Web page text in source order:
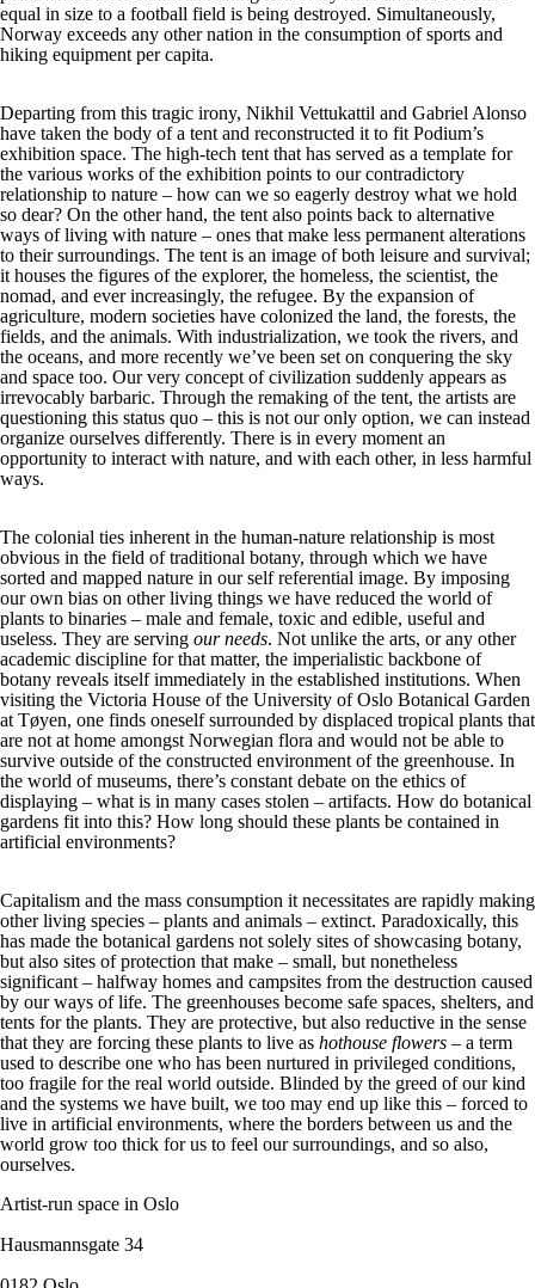
equal in size to a football field is being destroyed. Simultaneously,
Norway exceeds any other nation in the consumption of sports and
hiking equipment per capita.
Departing from this tragic irony, Nikhil Vettukattil and Gabriel Alonso
have taken the body of a tent and reconstructed it to fit Podium’s
exhibition space. The high-tech tent that has served as a template for
the various works of the exhibition points to our contradictory
relationship to nature – how can we so eagerly destroy what we hold
so dear? On the other hand, the tent also points back to alternative
ways of living with nature – ones that make less permanent alterations
to their surroundings. The tent is an image of both leisure and survival;
it houses the figures of the explorer, the homeless, the scientist, the
nomad, and ever increasingly, the refugee. By the expansion of
agriculture, modern societies have colonized the land, the forests, the
fields, and the animals. With industrialization, we took the rivers, and
the oceans, and more recently we’ve been set on conquering the sky
and space too. Our very concept of civilization suddenly appears as
irrevocably barbaric. Through the remaking of the tent, the artists are
questioning this status quo – this is not our only option, we can instead
organize ourselves differently. There is in every moment an
opportunity to interact with nature, and with each other, in less harmful
ways.
The colonial ties inherent in the human-nature relationship is most
obvious in the field of traditional botany, through which we have
sorted and mapped nature in our self referential image. By imposing
our own bias on other living things we have reduced the world of
plants to binaries – male and female, toxic and edible, useful and
useless. They are serving our needs. Not unlike the arts, or any other
academic discipline for that matter, the imperialistic backbone of
botany reveals itself immediately in the established institutions. When
visiting the Victoria House of the University of Oslo Botanical Garden
at Tøyen, one finds oneself surrounded by displaced tropical plants that
are not at home amongst Norwegian flora and would not be able to
survive outside of the constructed environment of the greenhouse. In
the world of museums, there’s constant debate on the ethics of
displaying – what is in many cases stolen – artifacts. How do botanical
gardens fit into this? How long should these plants be contained in
artificial environments?
Capitalism and the mass consumption it necessitates are rapidly making
other living species – plants and animals – extinct. Paradoxically, this
has made the botanical gardens not solely sites of showcasing botany,
but also sites of protection that make – small, but nonetheless
significant – halfway homes and campsites from the destruction caused
by our ways of life. The greenhouses become safe spaces, shelters, and
tents for the plants. They are protective, but also reductive in the sense
that they are forcing these plants to live as hothouse flowers – a term
used to describe one who has been nurtured in privileged conditions,
too fragile for the real world outside. Blinded by the greed of our kind
and the systems we have built, we too may end up like this – forced to
live in artificial environments, where the borders between us and the
world grow too thick for us to feel our surroundings, and so also,
ourselves.
Artist-run space in Oslo
Hausmannsgate 34